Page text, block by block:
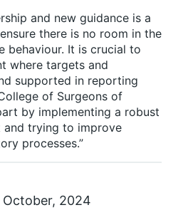
and new guidance is a
there is no room in the
behaviour. It is crucial to
where targets and
supported in reporting
of Surgeons of
by implementing a robust
trying to improve
processes.”
October, 2024